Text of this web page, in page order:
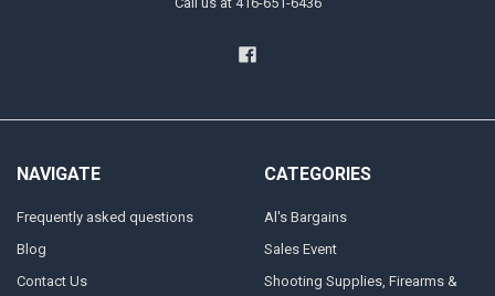
NAVIGATE
Frequently asked questions
Blog
Contact Us
CATEGORIES
Al's Bargains
Sales Event
Shooting Supplies, Firearms &